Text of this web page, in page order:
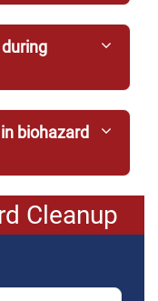
biohazard
Cleanup